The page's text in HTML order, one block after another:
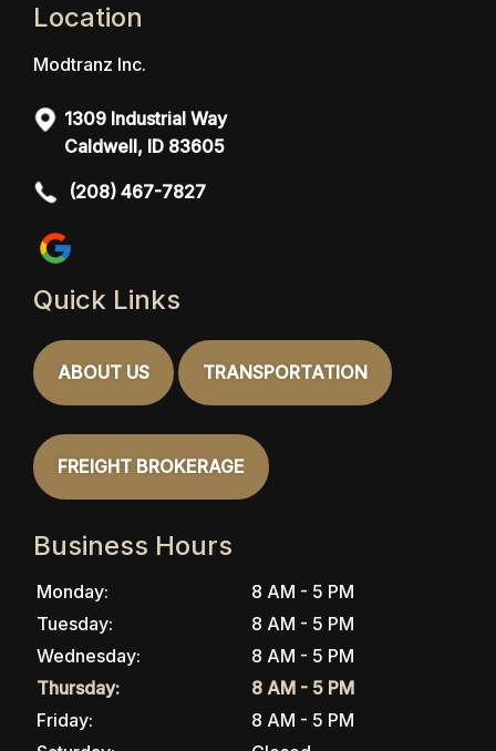
Location
Modtranz Inc.
1309 Industrial Way
Caldwell, ID 83605
(208) 467-7827
Quick Links
ABOUT US TRANSPORTATION
FREIGHT BROKERAGE
Business Hours
Monday:
8 AM - 5 PM
Tuesday:
8 AM - 5 PM
Wednesday:
8 AM - 5 PM
Thursday:
8 AM - 5 PM
Friday:
8 AM - 5 PM